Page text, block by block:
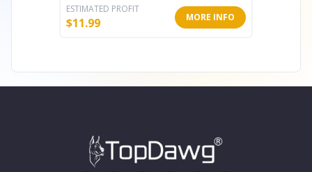
ESTIMATED PROFIT
$11.99 MORE INFO